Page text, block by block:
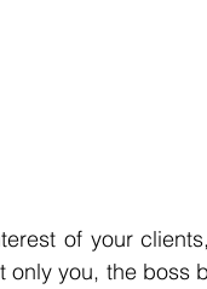
of your
you, the boss